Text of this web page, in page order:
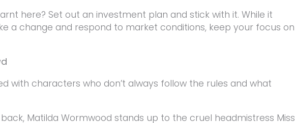
here? Set out an investment plan and stick with it. While it
a change and respond to market conditions, keep your focus on
with characters who don’t always follow the rules and what
Matilda Wormwood stands up to the cruel headmistress Miss